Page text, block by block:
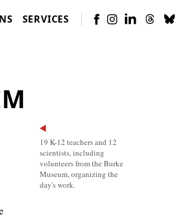
SERVICES
19 K-12 teachers and 12
scientists, including
volunteers from the Burke
Museum, organizing the
day's work.